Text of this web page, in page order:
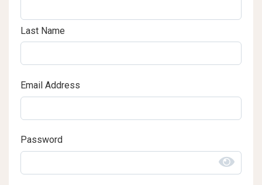
Last Name
Email Address
Password